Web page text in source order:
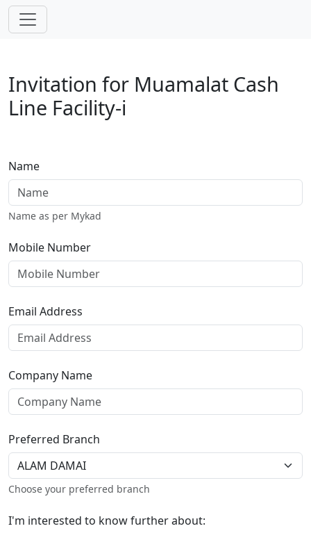
Skip navigation
Invitation for Muamalat Cash
Line Facility-i
Name
Name as per Mykad
Mobile Number
Email Address
Company Name
Preferred Branch
Choose your preferred branch
I'm interested to know further about: